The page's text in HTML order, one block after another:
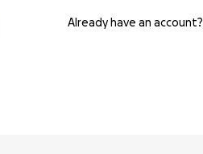
Already have an account?